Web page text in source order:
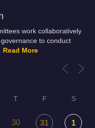
work collaboratively
to conduct
Read More
T F S
30 31 1